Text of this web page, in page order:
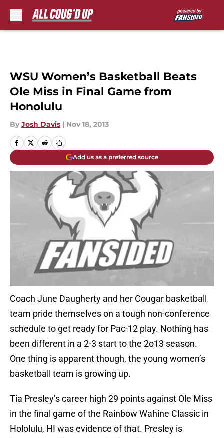
WSU Women’s Basketball Beats
Ole Miss in Final Game from
Honolulu
By Josh Davis | Nov 18, 2013
Add us as a preferred source
Coach June Daugherty and her Cougar basketball
team pride themselves on a tough non-conference
schedule to get ready for Pac-12 play. Nothing has
been different in a 2-3 start to the 2o13 season.
One thing is apparent though, the young women’s
basketball team is growing up.
Tia Presley’s career high 29 points against Ole Miss
in the final game of the Rainbow Wahine Classic in
Hololulu, HI was evidence of that. Presley is